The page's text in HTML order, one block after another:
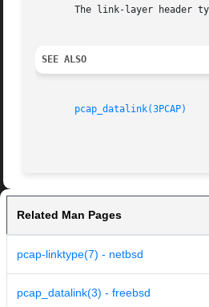
The link-layer header
SEE ALSO
pcap_datalink(3PCAP)
Related Man Pages
pcap-linktype(7) - netbsd
pcap_datalink(3) - freebsd